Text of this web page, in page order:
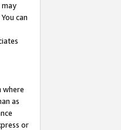
can
where
as
or